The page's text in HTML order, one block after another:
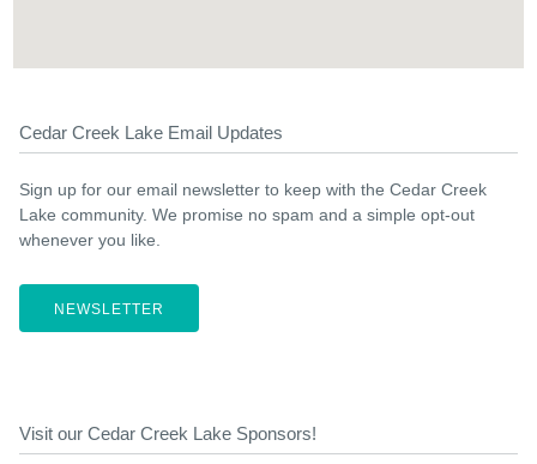
Cedar Creek Lake Email Updates
Sign up for our email newsletter to keep with the Cedar Creek
Lake community. We promise no spam and a simple opt-out
whenever you like.
NEWSLETTER
Visit our Cedar Creek Lake Sponsors!